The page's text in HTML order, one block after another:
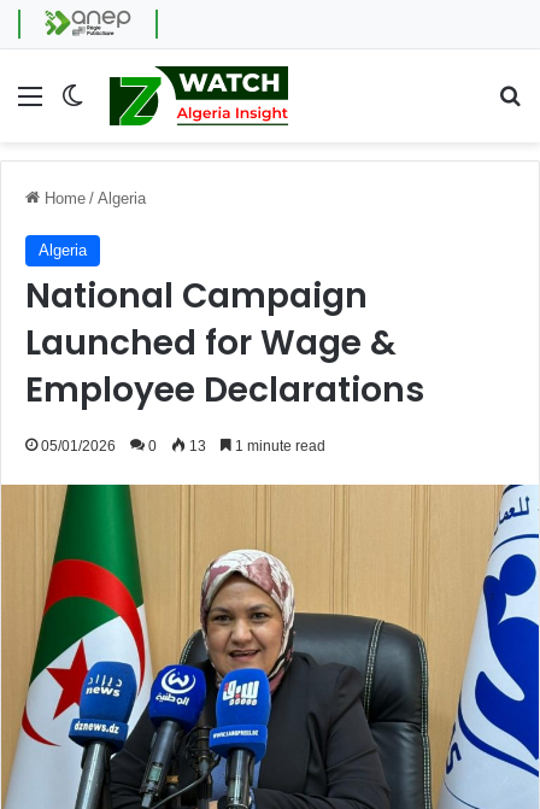
Menu Switch skin
Home / Algeria
Algeria
National Campaign
Launched for Wage &
Employee Declarations
05/01/2026 0 13 1 minute read